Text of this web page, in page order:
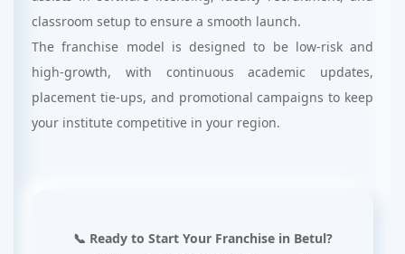
classroom setup to ensure a smooth launch.
The franchise model is designed to be low-risk and
high-growth, with continuous academic updates,
placement tie-ups, and promotional campaigns to keep
your institute competitive in your region.
📞 Ready to Start Your Franchise in Betul?